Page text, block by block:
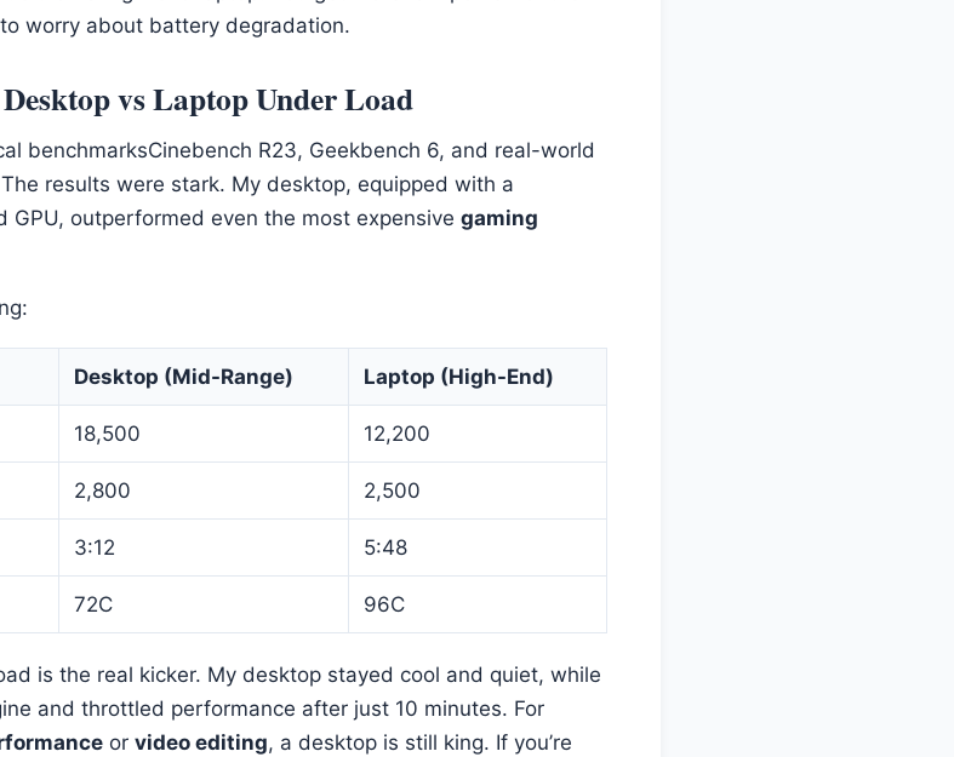
worry about battery degradation.
vs Laptop Under Load
benchmarksCinebench R23, Geekbench 6, and real-world
results were stark. My desktop, equipped with a
outperformed even the most expensive gaming
Desktop (Mid-Range) Laptop (High-End)
18,500 12,200
2,800 2,500
3:12 5:48
72C 96C
is the real kicker. My desktop stayed cool and quiet, while
and throttled performance after just 10 minutes. For
or video editing, a desktop is still king. If you’re